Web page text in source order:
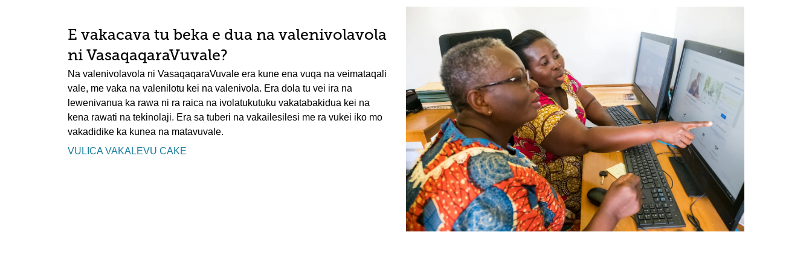
E vakacava tu beka e dua na valenivolavola
ni VasaqaqaraVuvale?
Na valenivolavola ni VasaqaqaraVuvale era kune ena vuqa na veimataqali
vale, me vaka na valenilotu kei na valenivola. Era dola tu vei ira na
lewenivanua ka rawa ni ra raica na ivolatukutuku vakatabakidua kei na
kena rawati na tekinolaji. Era sa tuberi na vakailesilesi me ra vukei iko mo
vakadidike ka kunea na matavuvale.
VULICA VAKALEVU CAKE